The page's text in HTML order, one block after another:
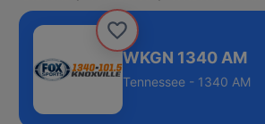
WKGN 1340 AM
Tennessee - 1340 AM